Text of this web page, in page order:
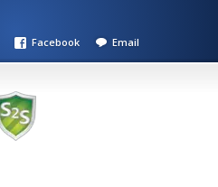
Facebook Email